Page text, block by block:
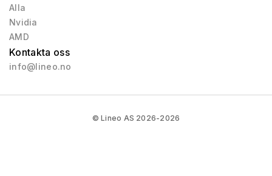
Alla
Nvidia
AMD
Kontakta oss
info@lineo.no
© Lineo AS 2026-2026